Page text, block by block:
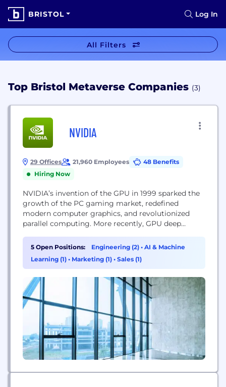
BRISTOL Log In
All Filters
Top Bristol Metaverse Companies (3)
NVIDIA
29 Offices 21,960 Employees
48 Benefits
Hiring Now
NVIDIA’s invention of the GPU in 1999 sparked the
growth of the PC gaming market, redefined
modern computer graphics, and revolutionized
parallel computing. More recently, GPU deep
computing — with the GPU acting as the brain of
computers, robots, and self-driving cars that can
perceive and understand the world. Today, NVIDIA...
5 Open Positions: Engineering (2) • AI & Machine
Learning (1) • Marketing (1) • Sales (1)